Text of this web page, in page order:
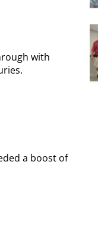
with
a boost of